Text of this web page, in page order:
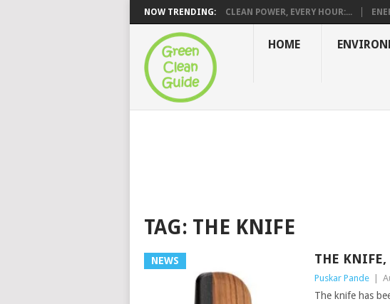
NOW TRENDING: CLEAN POWER, EVERY HOUR:...
HOME
TAG: THE KNIFE
NEWS THE
Puskar Pande
The knife has